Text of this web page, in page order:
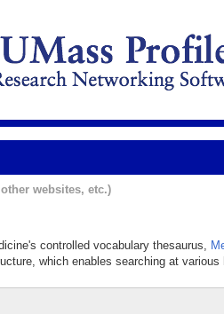
websites, etc.)
controlled vocabulary thesaurus,
which enables searching at